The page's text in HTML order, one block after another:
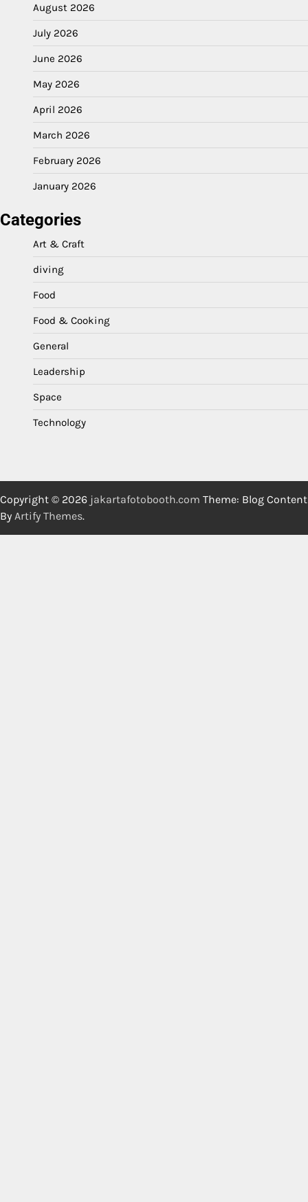
August 2026
July 2026
June 2026
May 2026
April 2026
March 2026
February 2026
January 2026
Categories
Art & Craft
diving
Food
Food & Cooking
General
Leadership
Space
Technology
Copyright © 2026 jakartafotobooth.com Theme: Blog Content
By Artify Themes.